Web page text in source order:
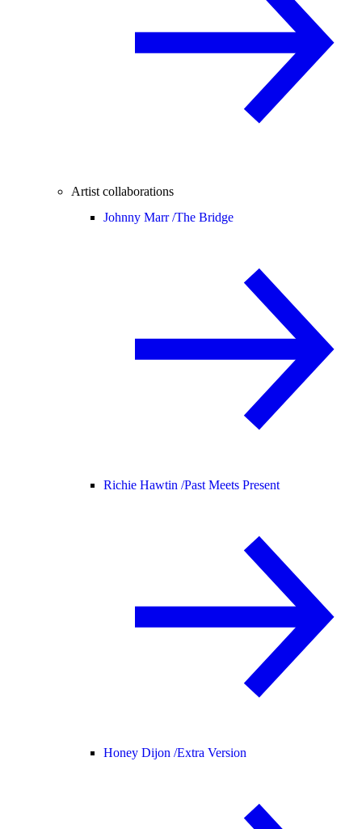
Artist collaborations
Johnny Marr /The Bridge
Richie Hawtin /Past Meets Present
Honey Dijon /Extra Version